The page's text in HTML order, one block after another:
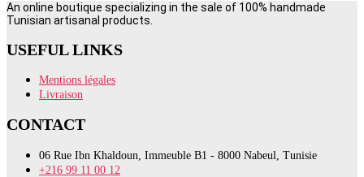
An online boutique specializing in the sale of 100% handmade
Tunisian artisanal products.
USEFUL LINKS
Mentions légales
Livraison
CONTACT
06 Rue Ibn Khaldoun, Immeuble B1 - 8000 Nabeul, Tunisie
+216 99 11 00 12